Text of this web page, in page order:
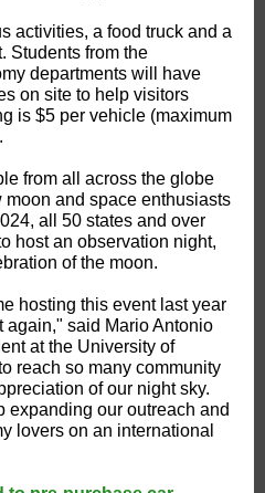
activities, a food truck and a
Students from the
departments will have
on site to help visitors
is $5 per vehicle (maximum
from all across the globe
and space enthusiasts
all 50 states and over
host an observation night,
of the moon.
hosting this event last year
again," said Mario Antonio
at the University of
reach so many community
of our night sky.
expanding our outreach and
lovers on an international